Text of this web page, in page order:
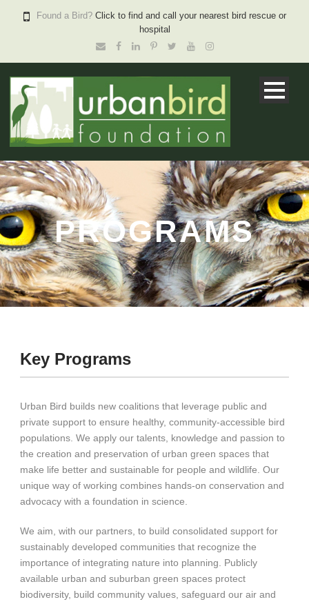
Found a Bird? Click to find and call your nearest bird rescue or
hospital
PROGRAMS
Key Programs
Urban Bird builds new coalitions that leverage public and
private support to ensure healthy, community-accessible bird
populations. We apply our talents, knowledge and passion to
the creation and preservation of urban green spaces that
make life better and sustainable for people and wildlife. Our
unique way of working combines hands-on conservation and
advocacy with a foundation in science.
We aim, with our partners, to build consolidated support for
sustainably developed communities that recognize the
importance of integrating nature into planning. Publicly
available urban and suburban green spaces protect
biodiversity, build community values, safeguard our air and